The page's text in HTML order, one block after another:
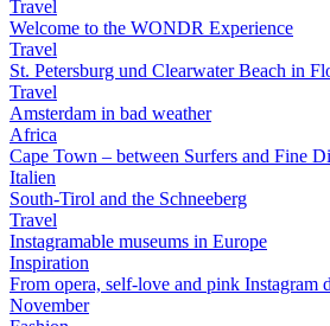
Travel
Welcome to the WONDR Experience
Travel
St. Petersburg und Clearwater Beach in
Travel
Amsterdam in bad weather
Africa
Cape Town – between Surfers and Fine
Italien
South-Tirol and the Schneeberg
Travel
Instagramable museums in Europe
Inspiration
From opera, self-love and pink Instagram
November